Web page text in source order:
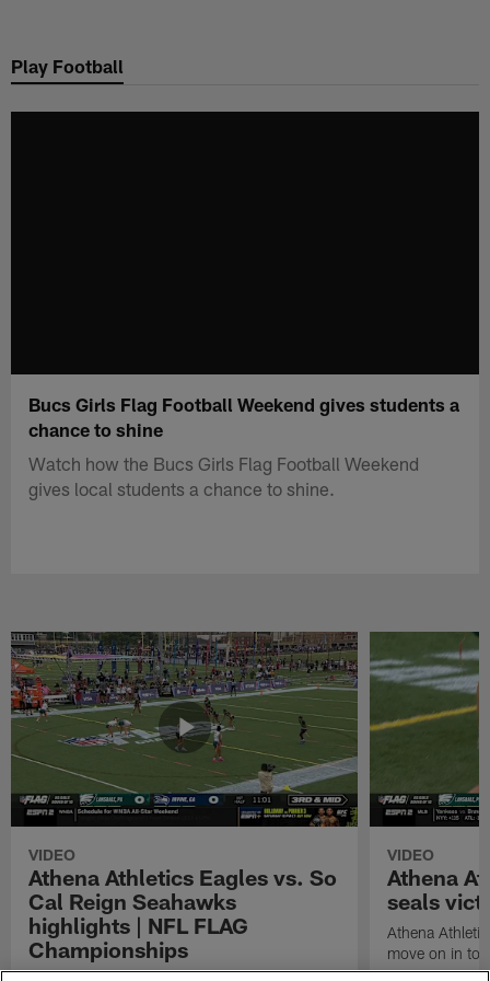
main
Play Football
Bucs Girls Flag Football Weekend gives students a
chance to shine
Watch how the Bucs Girls Flag Football Weekend
gives local students a chance to shine.
VIDEO
Athena Athletics Eagles vs. So
Cal Reign Seahawks
highlights | NFL FLAG
Championships
VIDEO
Athena
seals
Athena
move on in